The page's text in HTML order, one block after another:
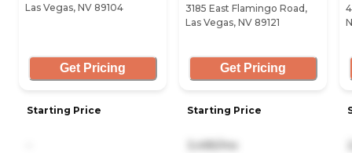
Las Vegas, NV 89104
Get Pricing
Starting Price
3185 East Flamingo Road,
Las Vegas, NV 89121
Get Pricing
Starting Price
3,495/mo